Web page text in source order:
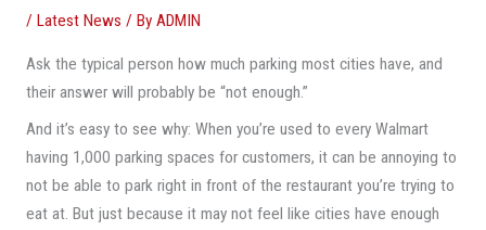
/ Latest News / By ADMIN
Ask the typical person how much parking most cities have, and
their answer will probably be “not enough.”
And it’s easy to see why: When you’re used to every Walmart
having 1,000 parking spaces for customers, it can be annoying to
not be able to park right in front of the restaurant you’re trying to
eat at. But just because it may not feel like cities have enough